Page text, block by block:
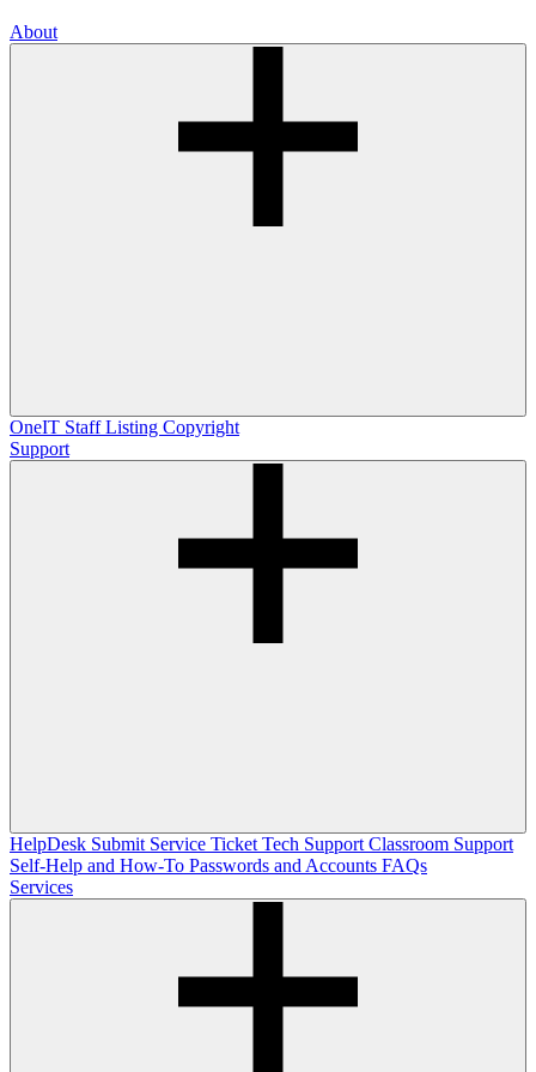
About
OneIT Staff Listing Copyright
Support
HelpDesk Submit Service Ticket Tech Support Classroom Support
Self-Help and How-To Passwords and Accounts FAQs
Services